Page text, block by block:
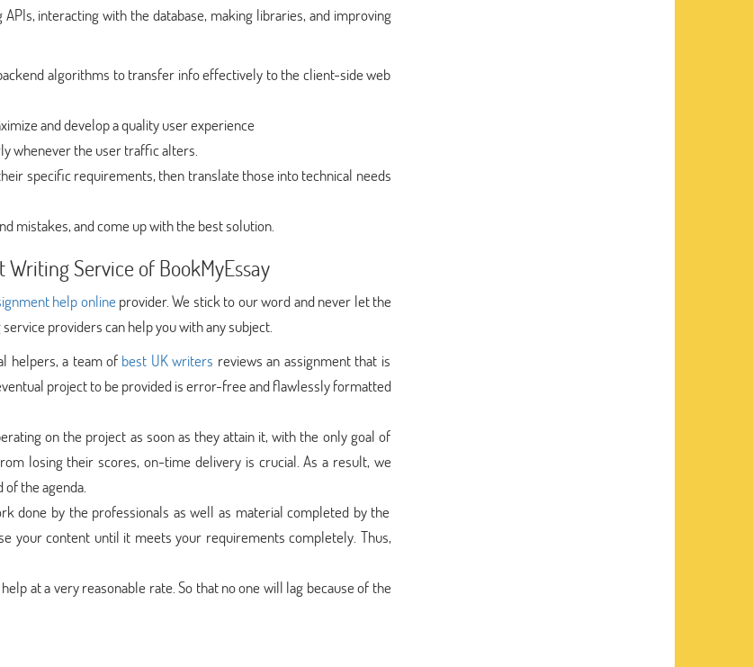
interacting with the database, making libraries, and improving
algorithms to transfer info effectively to the client-side web
and develop a quality user experience
whenever the user traffic alters.
specific requirements, then translate those into technical needs
mistakes, and come up with the best solution.
Service of BookMyEssay
help onlineprovider. We stick to our word and never let the
providers can help you with any subject.
helpers, a team of best UK writers reviews an assignment that is
project to be provided is error-free and flawlessly formatted
on the project as soon as they attain it, with the only goal of
losing their scores, on-time delivery is crucial. As a result, we
of the agenda.
done by the professionals as well as material completed by the
your content until it meets your requirements completely. Thus,
at a very reasonable rate. So that no one will lag because of the